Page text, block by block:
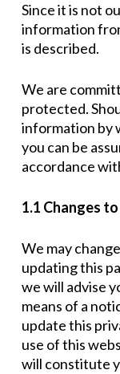
Since it is not
information
is described.
We are
protected.
information by
you can be
accordance
1.1 Changes
We may
updating this
we will advise
means of a
update this
use of this
will constitute